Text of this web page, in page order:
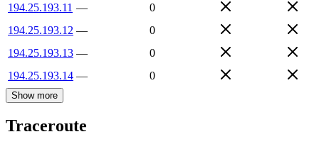
194.25.193.11 —
0
194.25.193.12 —
0
194.25.193.13 —
0
194.25.193.14 — 0
Show more
Traceroute